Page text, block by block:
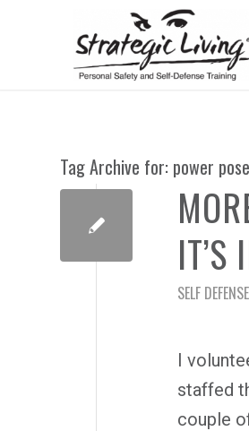
Tag Archive for: power pose
IT’S
SELF DEFENSE
I
staffed
couple